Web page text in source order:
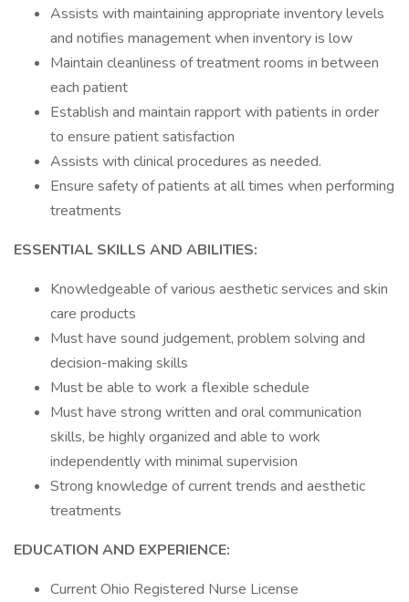
Assists with maintaining appropriate inventory levels
and notifies management when inventory is low
Maintain cleanliness of treatment rooms in between
each patient
Establish and maintain rapport with patients in order
to ensure patient satisfaction
Assists with clinical procedures as needed.
Ensure safety of patients at all times when performing
treatments
ESSENTIAL SKILLS AND ABILITIES:
Knowledgeable of various aesthetic services and skin
care products
Must have sound judgement, problem solving and
decision-making skills
Must be able to work a flexible schedule
Must have strong written and oral communication
skills, be highly organized and able to work
independently with minimal supervision
Strong knowledge of current trends and aesthetic
treatments
EDUCATION AND EXPERIENCE:
Current Ohio Registered Nurse License